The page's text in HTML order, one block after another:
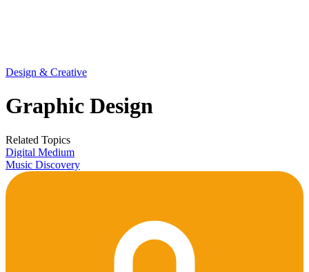
Design & Creative
Graphic Design
Related Topics
Digital Medium
Music Discovery